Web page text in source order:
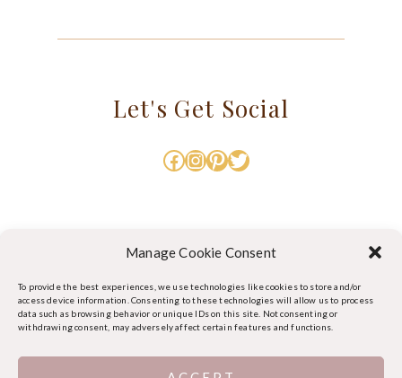
Manage Cookie Consent
To provide the best experiences, we use technologies like cookies to store and/or
access device information. Consenting to these technologies will allow us to process
data such as browsing behavior or unique IDs on this site. Not consenting or
withdrawing consent, may adversely affect certain features and functions.
Let's Get Social
Facebook
Instagram
Pinterest
Twitter